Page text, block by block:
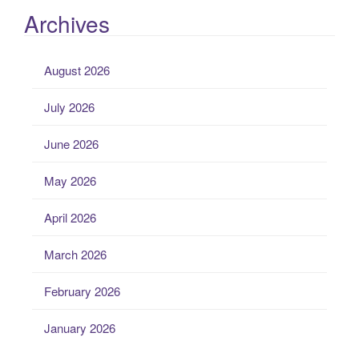
Archives
August 2026
July 2026
June 2026
May 2026
April 2026
March 2026
February 2026
January 2026